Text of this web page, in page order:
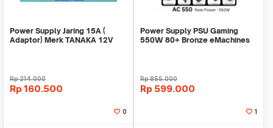
Power Supply Jaring 15A (
Adaptor) Merk TANAKA 12V
Rp214.000
Rp 160.500
0
Power Supply PSU Gaming
550W 80+ Bronze eMachines
Rp855.000
Rp 599.000
1